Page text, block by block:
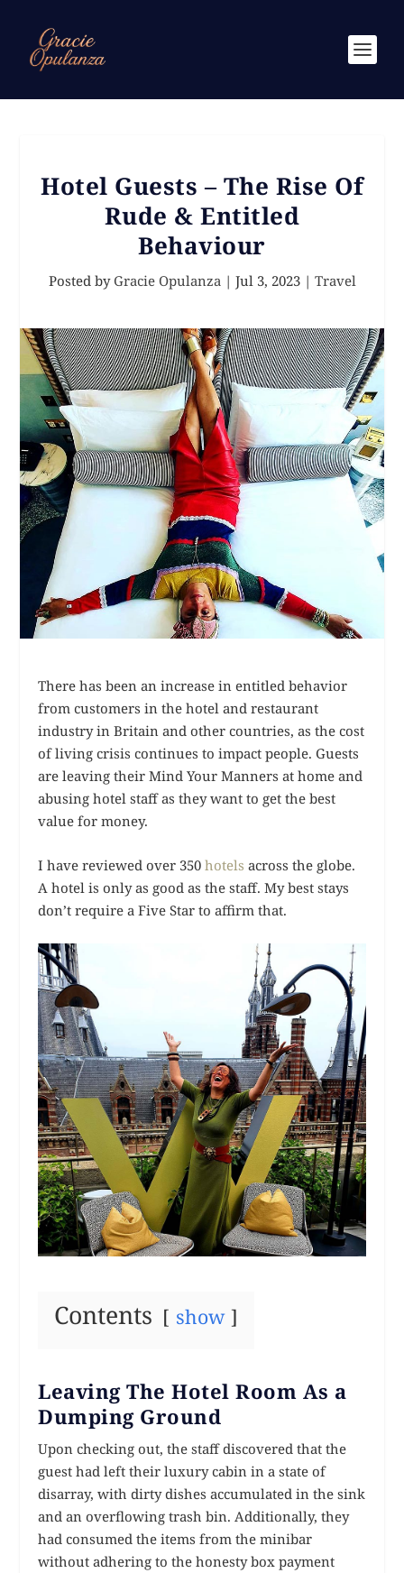
Hotel Guests – The Rise Of
Rude & Entitled
Behaviour
Posted by Gracie Opulanza| Jul 3, 2023| Travel
There has been an increase in entitled behavior
from customers in the hotel and restaurant
industry in Britain and other countries, as the cost
of living crisis continues to impact people. Guests
are leaving their Mind Your Manners at home and
abusing hotel staff as they want to get the best
value for money.
I have reviewed over 350hotelsacross the globe.
A hotel is only as good as the staff. My best stays
don’t require a Five Star to affirm that.
Contents show
Leaving The Hotel Room As a
Dumping Ground
Upon checking out, the staff discovered that the
guest had left their luxury cabin in a state of
disarray, with dirty dishes accumulated in the sink
and an overflowing trash bin. Additionally, they
had consumed the items from the minibar
without adhering to the honesty box payment